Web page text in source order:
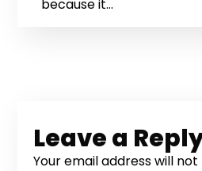
because it...
Leave a
Your email address will